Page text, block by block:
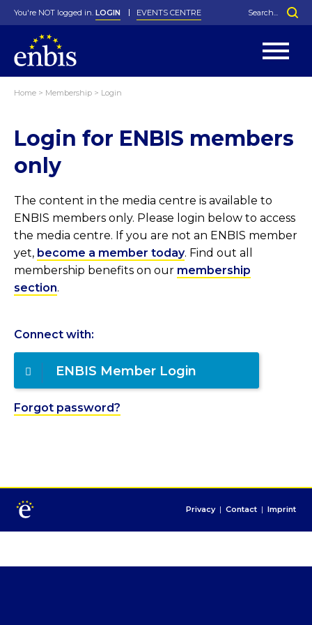
History
In Memoriam
Greenfield Challenge
Local Networks
Special Interest Groups
George Box Medal
Best Manager Award
Photos
You're NOT logged in. LOGIN EVENTS CENTRE
Home > Membership > Login
Login for ENBIS members
only
The content in the media centre is available to
ENBIS members only. Please login below to access
the media centre. If you are not an ENBIS member
yet, become a member today. Find out all
membership benefits on our membership
section.
Connect with:
ENBIS Member Login
Forgot password?
Privacy | Contact | Imprint